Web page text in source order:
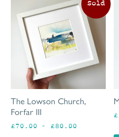
The Lowson Church,
Forfar III
£70.00 – £80.00
on£